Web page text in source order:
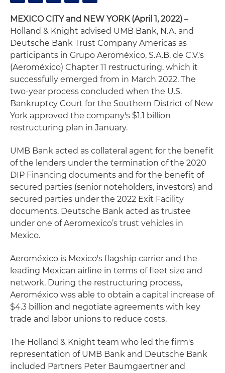
MEXICO CITY and NEW YORK (April 1, 2022) –
Holland & Knight advised UMB Bank, N.A. and
Deutsche Bank Trust Company Americas as
participants in Grupo Aeroméxico, S.A.B. de C.V.'s
(Aeroméxico) Chapter 11 restructuring, which it
successfully emerged from in March 2022. The
two-year process concluded when the U.S.
Bankruptcy Court for the Southern District of New
York approved the company's $1.1 billion
restructuring plan in January.
UMB Bank acted as collateral agent for the benefit
of the lenders under the termination of the 2020
DIP Financing documents and for the benefit of
secured parties (senior noteholders, investors) and
secured parties under the 2022 Exit Facility
documents. Deutsche Bank acted as trustee
under one of Aeromexico’s trust vehicles in
Mexico.
Aeroméxico is Mexico's flagship carrier and the
leading Mexican airline in terms of fleet size and
network. During the restructuring process,
Aeroméxico was able to obtain a capital increase of
$4.3 billion and negotiate agreements with key
trade and labor unions to reduce costs.
The Holland & Knight team who led the firm's
representation of UMB Bank and Deutsche Bank
included Partners Peter Baumgaertner and